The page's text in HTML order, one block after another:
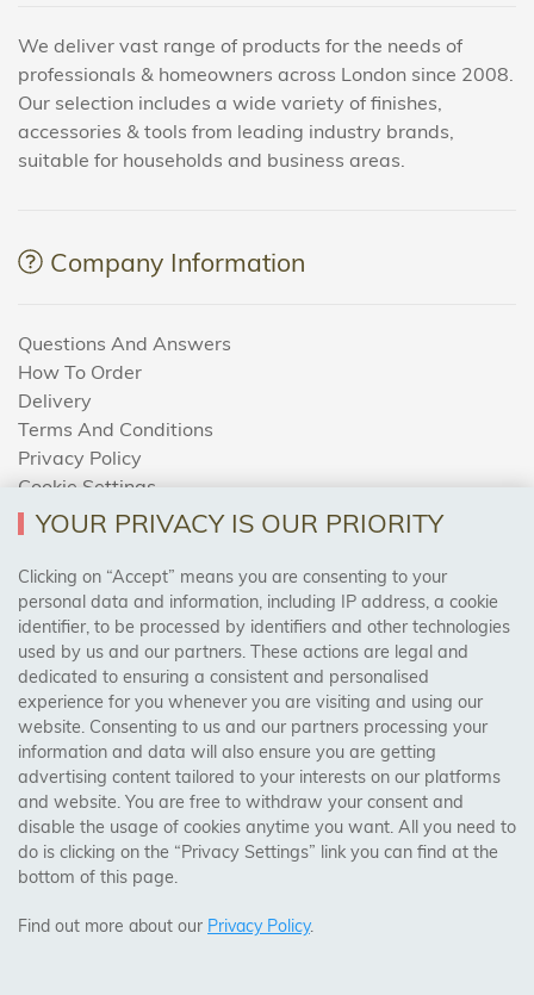
We deliver vast range of products for the needs of
professionals & homeowners across London since 2008.
Our selection includes a wide variety of finishes,
accessories & tools from leading industry brands,
suitable for households and business areas.
Company Information
Questions And Answers
How To Order
Delivery
Terms And Conditions
Privacy Policy
Cookie Settings
Returns Policy
Trades Centre
About Us
Contact Us
Visit Our Shop:
158 Coles Green Road
NW2 7HW, London
YOUR PRIVACY IS OUR PRIORITY
Clicking on “Accept” means you are consenting to your
personal data and information, including IP address, a cookie
identifier, to be processed by identifiers and other technologies
used by us and our partners. These actions are legal and
dedicated to ensuring a consistent and personalised
experience for you whenever you are visiting and using our
website. Consenting to us and our partners processing your
information and data will also ensure you are getting
advertising content tailored to your interests on our platforms
and website. You are free to withdraw your consent and
disable the usage of cookies anytime you want. All you need to
do is clicking on the “Privacy Settings” link you can find at the
bottom of this page.
Find out more about our Privacy Policy.